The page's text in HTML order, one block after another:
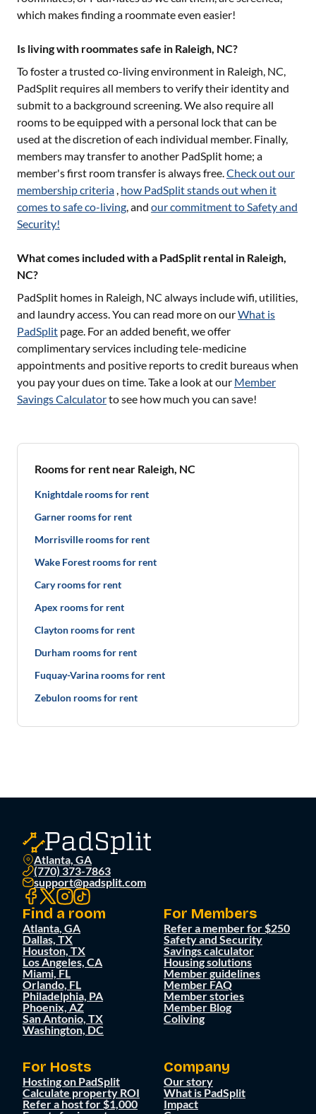
which makes finding a roommate even easier!
Is living with roommates safe in Raleigh, NC?
To foster a trusted co-living environment in Raleigh, NC,
PadSplit requires all members to verify their identity and
submit to a background screening. We also require all
rooms to be equipped with a personal lock that can be
used at the discretion of each individual member. Finally,
members may transfer to another PadSplit home; a
member's first room transfer is always free.Check out our
membership criteria , how PadSplit stands out when it
comes to safe co-living, and our commitment to Safety and
Security!
What comes included with a PadSplit rental in Raleigh,
NC?
PadSplit homes in Raleigh, NC always include wifi, utilities,
and laundry access. You can read more on ourWhat is
PadSplit page. For an added benefit, we offer
complimentary services including tele-medicine
appointments and positive reports to credit bureaus when
you pay your dues on time. Take a look at our Member
Savings Calculatorto see how much you can save!
Rooms for rent near Raleigh, NC
Knightdale rooms for rent
Garner rooms for rent
Morrisville rooms for rent
Wake Forest rooms for rent
Cary rooms for rent
Apex rooms for rent
Clayton rooms for rent
Durham rooms for rent
Fuquay-Varina rooms for rent
Zebulon rooms for rent
Atlanta, GA
(770) 373-7863
support@padsplit.com
Find a room
Atlanta, GA
Dallas, TX
Houston, TX
Los Angeles, CA
Miami, FL
Orlando, FL
Philadelphia, PA
Phoenix, AZ
San Antonio, TX
Washington, DC
For Members
Refer a member for $250
Safety and Security
Savings calculator
Housing solutions
Member guidelines
Member FAQ
Member stories
Member Blog
Coliving
For Hosts
Hosting on PadSplit
Calculate property ROI
Refer a host for $1,000
Company
Our story
What is PadSplit
Impact